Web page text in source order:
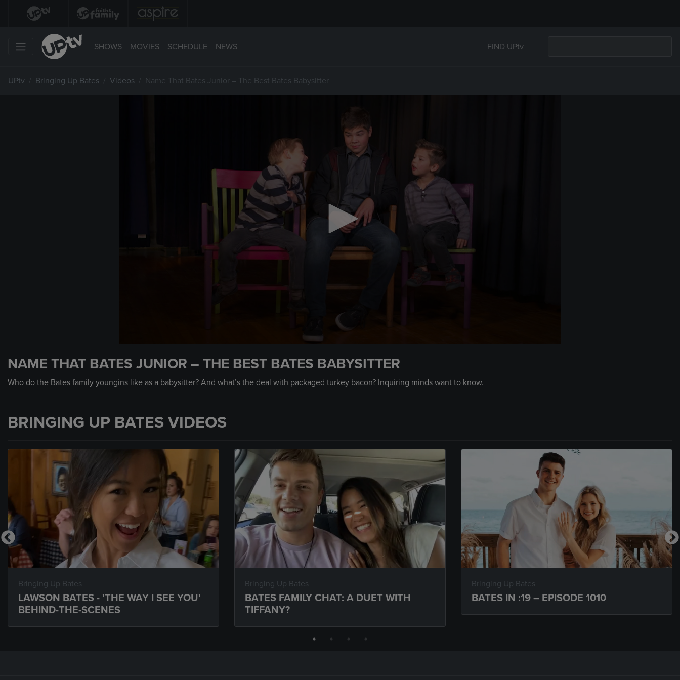
SHOWS MOVIES SCHEDULE NEWS FIND UPtv
UPtv Bringing Up Bates Videos Name That Bates Junior – The Best Bates Babysitter
of
45
secondsVolume
90%
NAME THAT BATES JUNIOR – THE BEST BATES BABYSITTER
Who do the Bates family youngins like as a babysitter? And what’s the deal with packaged turkey bacon? Inquiring minds want to know.
BRINGING UP BATES VIDEOS
Bringing Up Bates
LAWSON BATES - 'THE WAY I SEE YOU'
BEHIND-THE-SCENES
Bringing Up Bates
BATES FAMILY CHAT: A DUET WITH
TIFFANY?
Bringing Up Bates
BATES IN :19 – EPISODE 1010